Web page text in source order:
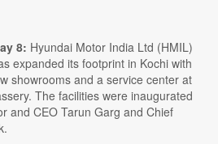
8: Hyundai Motor India Ltd (HMIL)
expanded its footprint in Kochi with
showrooms and a service center at
The facilities were inaugurated
and CEO Tarun Garg and Chief